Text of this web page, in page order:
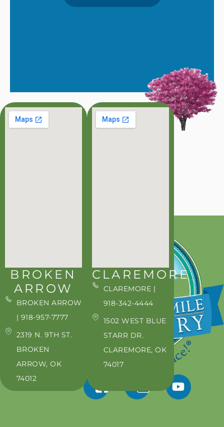
BROKEN
ARROW
BROKEN ARROW
| 918-957-7777
2319 N. 9TH ST.
BROKEN
ARROW, OK
74012
CLAREMORE
CLAREMORE |
918-342-4444
1502 WEST BLUE
STARR DR.
CLAREMORE, OK
74017